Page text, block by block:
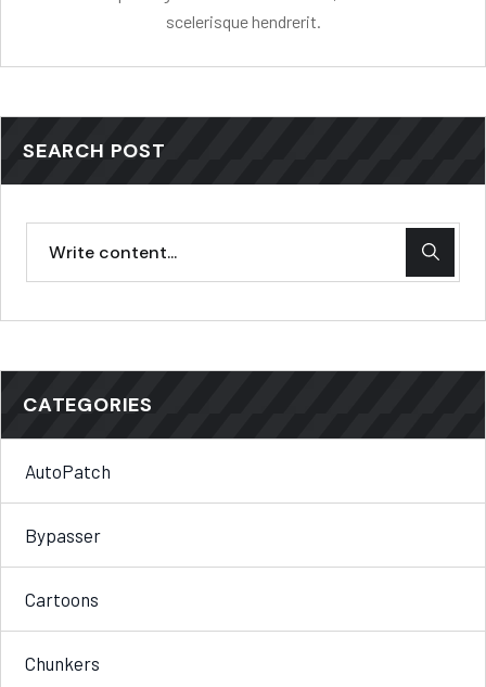
scelerisque hendrerit.
SEARCH POST
CATEGORIES
AutoPatch
Bypasser
Cartoons
Chunkers